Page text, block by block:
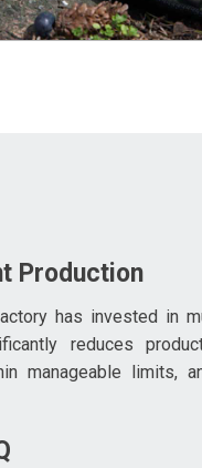
Production
has invested in
reduces
manageable limits,